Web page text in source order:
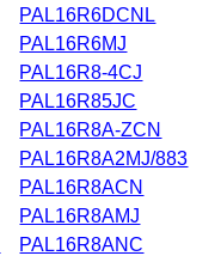
PAL16R6DCNL
PAL16R6MJ
PAL16R8-4CJ
PAL16R85JC
PAL16R8A-ZCN
PAL16R8A2MJ/883
PAL16R8ACN
PAL16R8AMJ
PAL16R8ANC